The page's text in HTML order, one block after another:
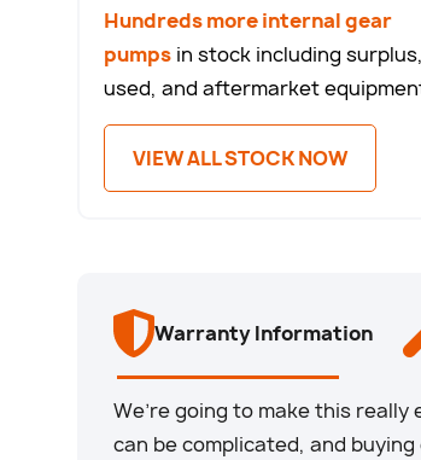
Hundreds more internal gear
pumps in stock including surplus,
used, and aftermarket
VIEW ALL STOCK NOW
Warranty Information
We’re going to make this
can be complicated, and